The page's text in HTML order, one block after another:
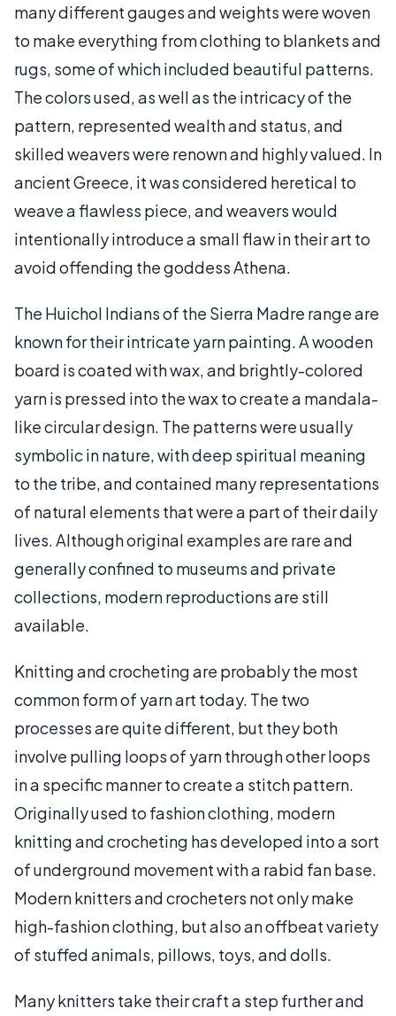
many different gauges and weights were woven
to make everything from clothing to blankets and
rugs, some of which included beautiful patterns.
The colors used, as well as the intricacy of the
pattern, represented wealth and status, and
skilled weavers were renown and highly valued. In
ancient Greece, it was considered heretical to
weave a flawless piece, and weavers would
intentionally introduce a small flaw in their art to
avoid offending the goddess Athena.
The Huichol Indians of the Sierra Madre range are
known for their intricate yarn painting. A wooden
board is coated with wax, and brightly-colored
yarn is pressed into the wax to create a mandala-
like circular design. The patterns were usually
symbolic in nature, with deep spiritual meaning
to the tribe, and contained many representations
of natural elements that were a part of their daily
lives. Although original examples are rare and
generally confined to museums and private
collections, modern reproductions are still
available.
Knitting and crocheting are probably the most
common form of yarn art today. The two
processes are quite different, but they both
involve pulling loops of yarn through other loops
in a specific manner to create a stitch pattern.
Originally used to fashion clothing, modern
knitting and crocheting has developed into a sort
of underground movement with a rabid fan base.
Modern knitters and crocheters not only make
high-fashion clothing, but also an offbeat variety
of stuffed animals, pillows, toys, and dolls.
Many knitters take their craft a step further and